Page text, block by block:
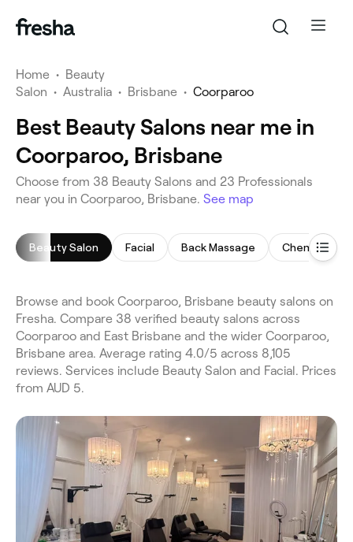
Home • Beauty
Salon • Australia • Brisbane • Coorparoo
Best Beauty Salons near me in
Coorparoo, Brisbane
Choose from 38 Beauty Salons and 23 Professionals
near you in Coorparoo, Brisbane. See map
Beauty Salon Facial Back Massage Chemical
Browse and book Coorparoo, Brisbane beauty salons on
Fresha. Compare 38 verified beauty salons across
Coorparoo and East Brisbane and the wider Coorparoo,
Brisbane area. Average rating 4.0/5 across 8,105
reviews. Services include Beauty Salon and Facial. Prices
from AUD 5.